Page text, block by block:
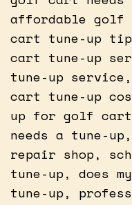
affordable golf
cart tune-up
cart tune-up
tune-up
cart tune-up
up for golf
needs a tune-
repair shop,
tune-up, does
tune-up,